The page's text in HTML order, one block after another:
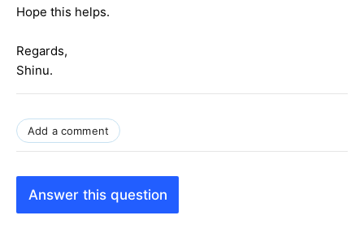
Hope this helps.
Regards,
Shinu.
Add a comment
Answer this question